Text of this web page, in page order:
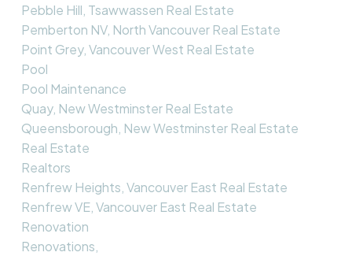
Pebble Hill, Tsawwassen Real Estate
Pemberton NV, North Vancouver Real Estate
Point Grey, Vancouver West Real Estate
Pool
Pool Maintenance
Quay, New Westminster Real Estate
Queensborough, New Westminster Real Estate
Real Estate
Realtors
Renfrew Heights, Vancouver East Real Estate
Renfrew VE, Vancouver East Real Estate
Renovation
Renovations,